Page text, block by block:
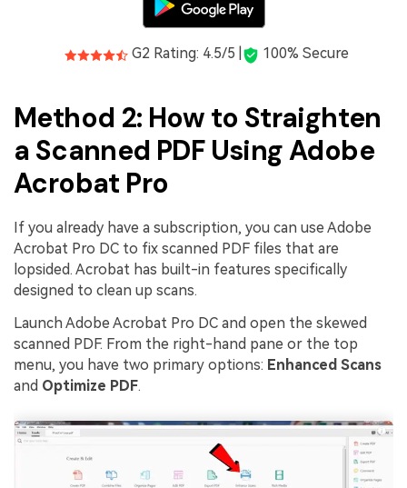
G2 Rating: 4.5/5 | 100% Secure
Method 2: How to Straighten
a Scanned PDF Using Adobe
Acrobat Pro
If you already have a subscription, you can use Adobe
Acrobat Pro DC to fix scanned PDF files that are
lopsided. Acrobat has built-in features specifically
designed to clean up scans.
Launch Adobe Acrobat Pro DC and open the skewed
scanned PDF. From the right-hand pane or the top
menu, you have two primary options: Enhanced Scans
and Optimize PDF.